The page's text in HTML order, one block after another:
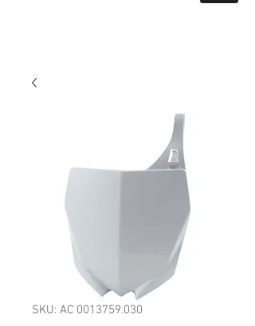
SKU: AC 0013759.030